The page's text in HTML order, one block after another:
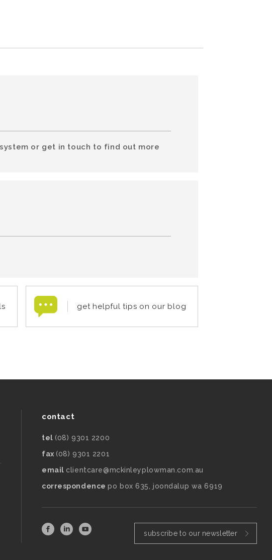
or get in touch to find out more
get helpful tips on our blog
contact
tel (08) 9301 2200
fax (08) 9301 2201
email clientcare@mckinleyplowman.com.au
correspondencepo box 635, joondalup wa 6919
subscribe to our newsletter